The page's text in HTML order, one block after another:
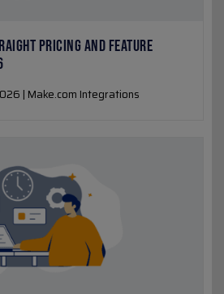
PRICING AND FEATURE
| Make.com Integrations